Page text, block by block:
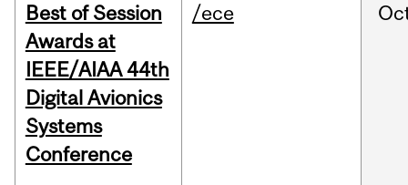
Best of Session
Awards at
IEEE/AIAA 44th
Digital Avionics
Systems
Conference
/ece